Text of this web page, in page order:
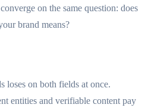
on the same question: does
brand means?
loses on both fields at once.
entities and verifiable content pay